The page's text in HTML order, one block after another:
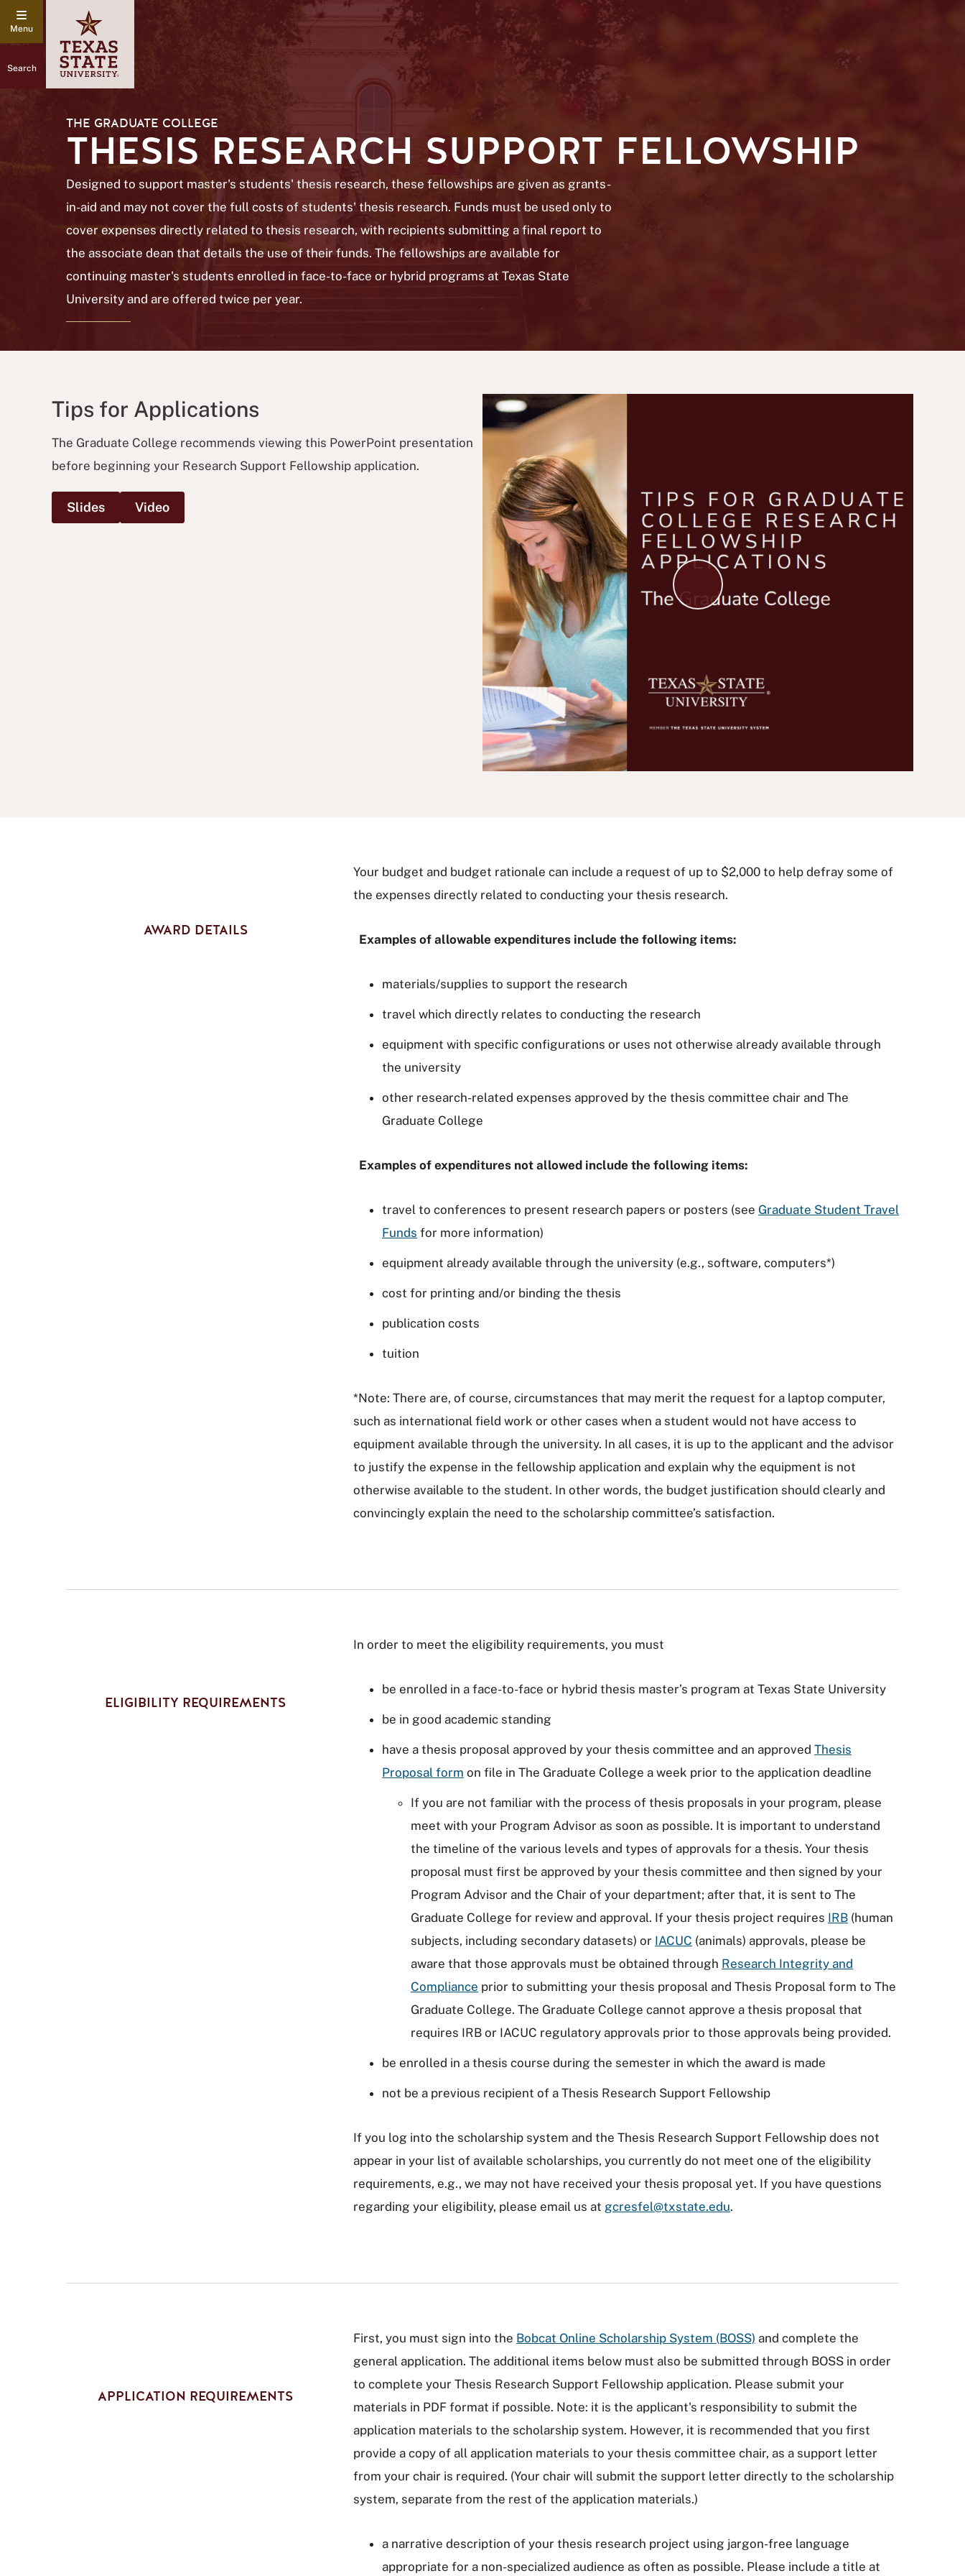
Search
THE GRADUATE COLLEGE
THESIS RESEARCH SUPPORT FELLOWSHIP
Designed to support master's students' thesis research, these fellowships are given as grants-
in-aid and may not cover the full costs of students' thesis research. Funds must be used only to
cover expenses directly related to thesis research, with recipients submitting a final report to
the associate dean that details the use of their funds. The fellowships are available for
continuing master's students enrolled in face-to-face or hybrid programs at Texas State
University and are offered twice per year.
Tips for Applications
The Graduate College recommends viewing this PowerPoint presentation
before beginning your Research Support Fellowship application.
Slides Video
Play
Video
AWARD DETAILS
Your budget and budget rationale can include a request of up to $2,000 to help defray some of
the expenses directly related to conducting your thesis research.
Examples of allowable expenditures include the following items:
materials/supplies to support the research
travel which directly relates to conducting the research
equipment with specific configurations or uses not otherwise already available through
the university
other research-related expenses approved by the thesis committee chair and The
Graduate College
Examples of expenditures not allowed include the following items:
travel to conferences to present research papers or posters (see Graduate Student Travel
Funds for more information)
equipment already available through the university (e.g., software, computers*)
cost for printing and/or binding the thesis
publication costs
tuition
*Note: There are, of course, circumstances that may merit the request for a laptop computer,
such as international field work or other cases when a student would not have access to
equipment available through the university. In all cases, it is up to the applicant and the advisor
to justify the expense in the fellowship application and explain why the equipment is not
otherwise available to the student. In other words, the budget justification should clearly and
convincingly explain the need to the scholarship committee’s satisfaction.
ELIGIBILITY REQUIREMENTS
In order to meet the eligibility requirements, you must
be enrolled in a face-to-face or hybrid thesis master’s program at Texas State University
be in good academic standing
have a thesis proposal approved by your thesis committee and an approved Thesis
Proposal form on file in The Graduate College a week prior to the application deadline
If you are not familiar with the process of thesis proposals in your program, please
meet with your Program Advisor as soon as possible. It is important to understand
the timeline of the various levels and types of approvals for a thesis. Your thesis
proposal must first be approved by your thesis committee and then signed by your
Program Advisor and the Chair of your department; after that, it is sent to The
Graduate College for review and approval. If your thesis project requires IRB (human
subjects, including secondary datasets) or IACUC (animals) approvals, please be
aware that those approvals must be obtained through Research Integrity and
Compliance prior to submitting your thesis proposal and Thesis Proposal form to The
Graduate College. The Graduate College cannot approve a thesis proposal that
requires IRB or IACUC regulatory approvals prior to those approvals being provided.
be enrolled in a thesis course during the semester in which the award is made
not be a previous recipient of a Thesis Research Support Fellowship
If you log into the scholarship system and the Thesis Research Support Fellowship does not
appear in your list of available scholarships, you currently do not meet one of the eligibility
requirements, e.g., we may not have received your thesis proposal yet. If you have questions
regarding your eligibility, please email us at gcresfel@txstate.edu.
APPLICATION REQUIREMENTS
First, you must sign into the Bobcat Online Scholarship System (BOSS) and complete the
general application. The additional items below must also be submitted through BOSS in order
to complete your Thesis Research Support Fellowship application. Please submit your
materials in PDF format if possible. Note: it is the applicant's responsibility to submit the
application materials to the scholarship system. However, it is recommended that you first
provide a copy of all application materials to your thesis committee chair, as a support letter
from your chair is required. (Your chair will submit the support letter directly to the scholarship
system, separate from the rest of the application materials.)
a narrative description of your thesis research project using jargon-free language
appropriate for a non-specialized audience as often as possible. Please include a title at